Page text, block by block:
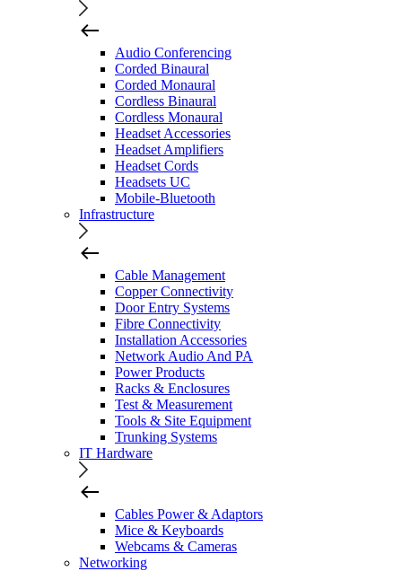
Audio Conferencing
Corded Binaural
Corded Monaural
Cordless Binaural
Cordless Monaural
Headset Accessories
Headset Amplifiers
Headset Cords
Headsets UC
Mobile-Bluetooth
Infrastructure
Cable Management
Copper Connectivity
Door Entry Systems
Fibre Connectivity
Installation Accessories
Network Audio And PA
Power Products
Racks & Enclosures
Test & Measurement
Tools & Site Equipment
Trunking Systems
IT Hardware
Cables Power & Adaptors
Mice & Keyboards
Webcams & Cameras
Networking